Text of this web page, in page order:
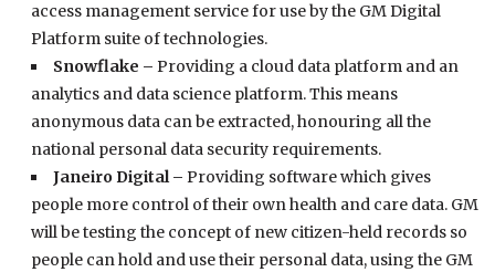
access management service for use by the GM Digital
Platform suite of technologies.
Snowflake –Providing a cloud data platform and an
analytics and data science platform. This means
anonymous data can be extracted, honouring all the
national personal data security requirements.
Janeiro Digital –Providing software which gives
people more control of their own health and care data. GM
will be testing the concept of new citizen-held records so
people can hold and use their personal data, using the GM